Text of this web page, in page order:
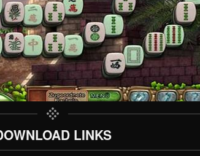
LINKS